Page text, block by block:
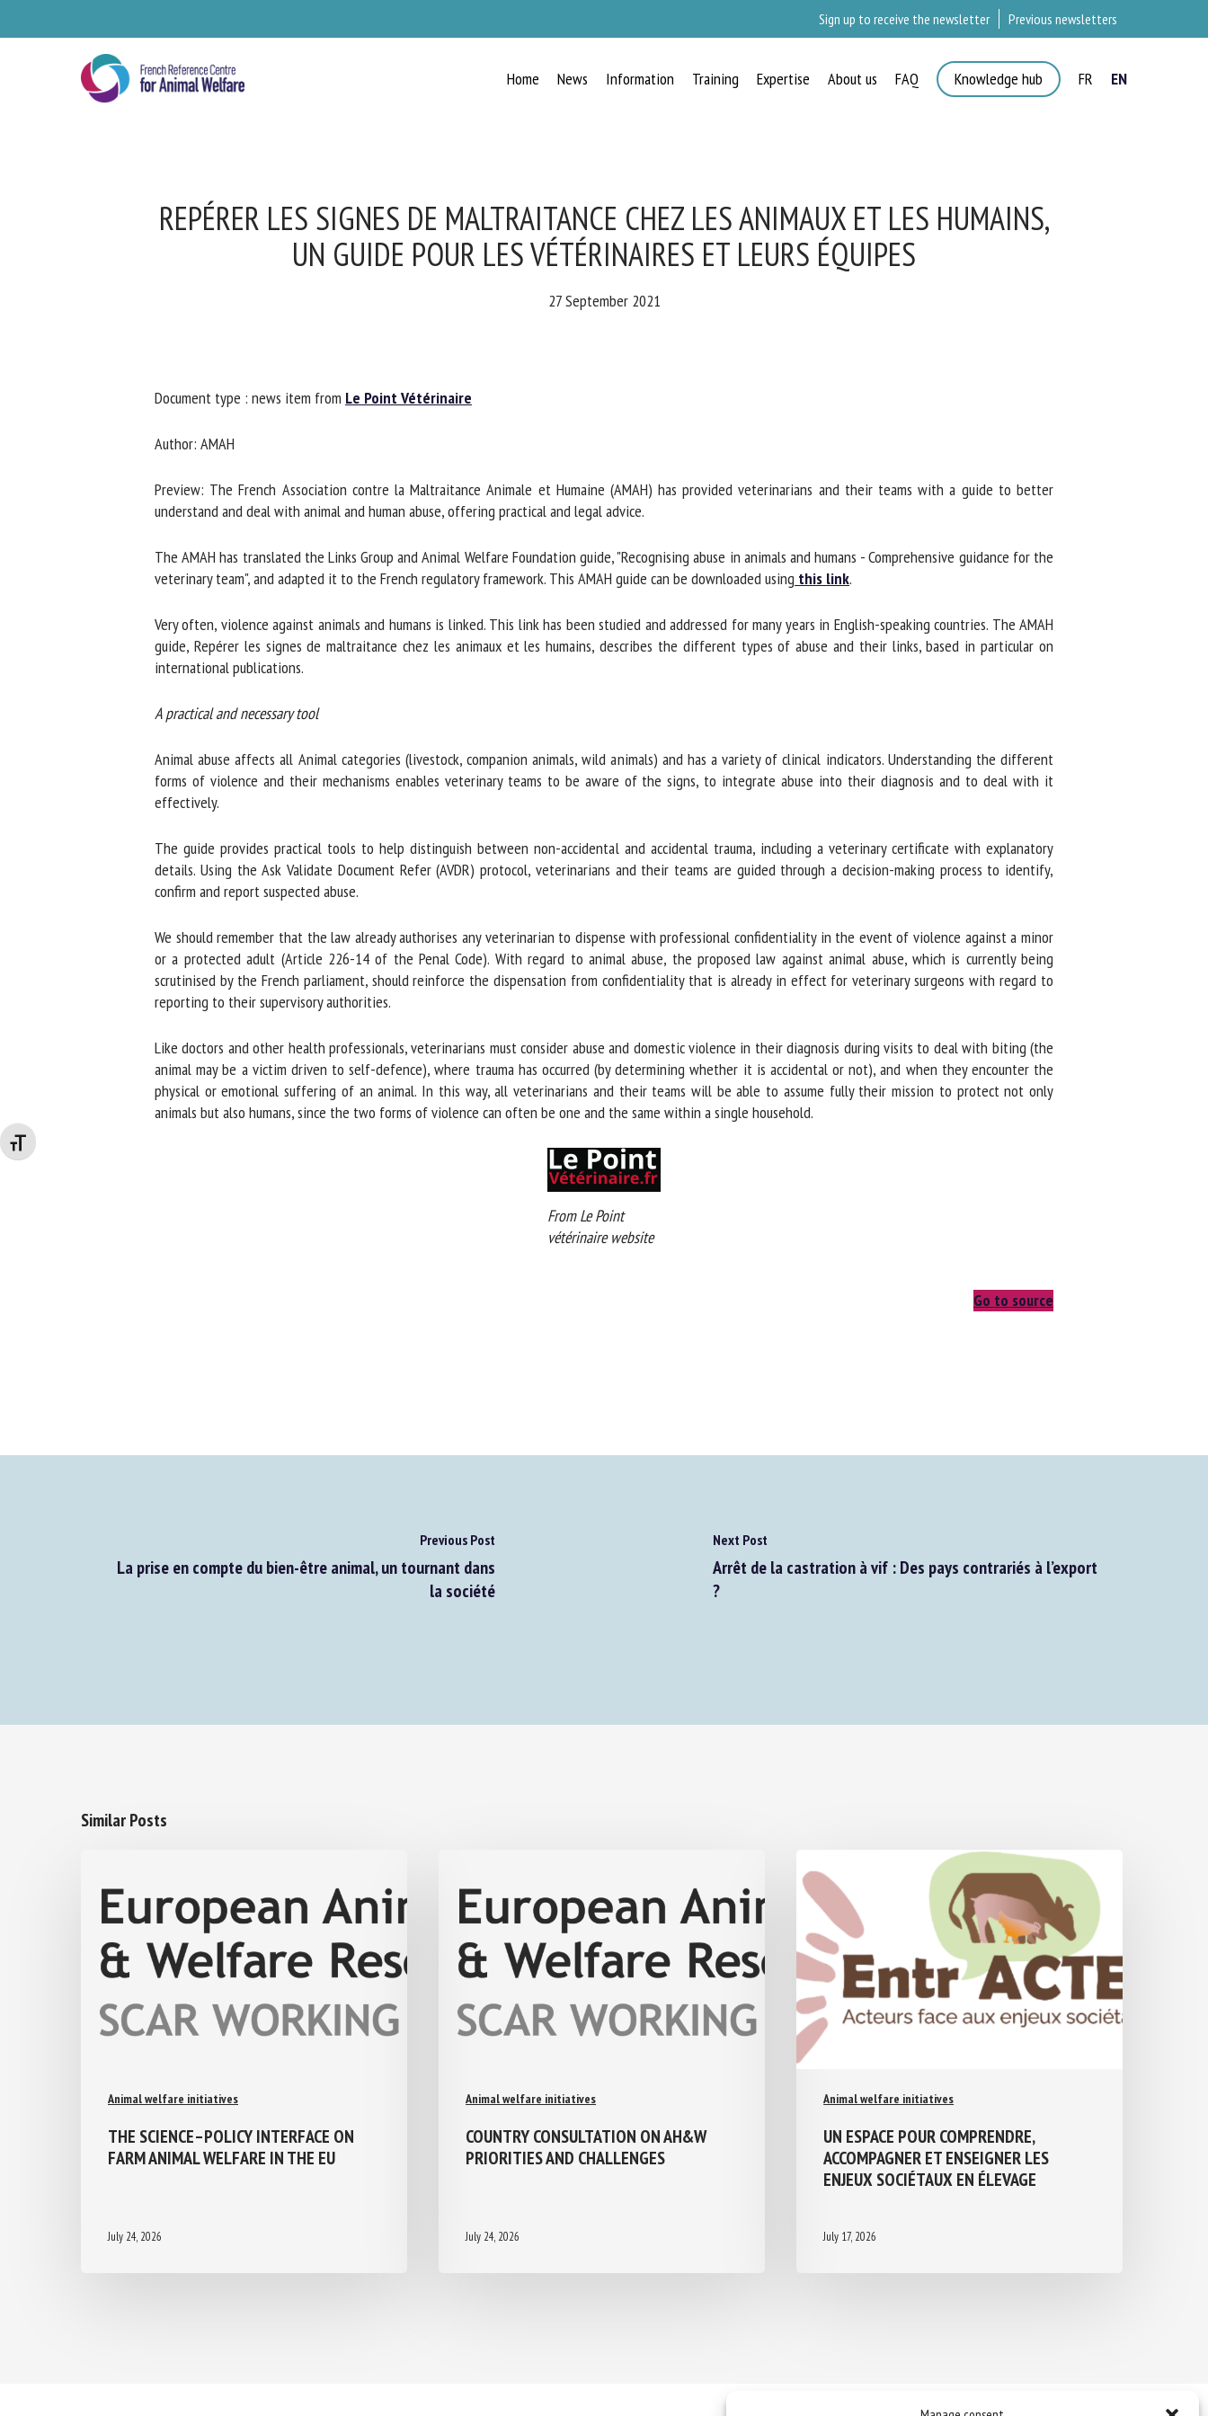
Changer la taille de la police
Sign up to receive the newsletter Previous newsletters
Home News Information Training Expertise About us FAQ Knowledge hub FR EN
REPÉRER LES SIGNES DE MALTRAITANCE CHEZ LES ANIMAUX ET LES HUMAINS,
UN GUIDE POUR LES VÉTÉRINAIRES ET LEURS ÉQUIPES
27 September 2021
Document type : news item fromLe Point Vétérinaire
Author: AMAH
Preview: The French Association contre la Maltraitance Animale et Humaine (AMAH) has provided veterinarians and their teams with a guide to better
understand and deal with animal and human abuse, offering practical and legal advice.
The AMAH has translated the Links Group and Animal Welfare Foundation guide, "Recognising abuse in animals and humans - Comprehensive guidance for the
veterinary team", and adapted it to the French regulatory framework. This AMAH guide can be downloaded usingthis link.
Very often, violence against animals and humans is linked. This link has been studied and addressed for many years in English-speaking countries. The AMAH
guide, Repérer les signes de maltraitance chez les animaux et les humains, describes the different types of abuse and their links, based in particular on
international publications.
A practical and necessary tool
Animal abuse affects all Animal categories (livestock, companion animals, wild animals) and has a variety of clinical indicators. Understanding the different
forms of violence and their mechanisms enables veterinary teams to be aware of the signs, to integrate abuse into their diagnosis and to deal with it
effectively.
The guide provides practical tools to help distinguish between non-accidental and accidental trauma, including a veterinary certificate with explanatory
details. Using the Ask Validate Document Refer (AVDR) protocol, veterinarians and their teams are guided through a decision-making process to identify,
confirm and report suspected abuse.
We should remember that the law already authorises any veterinarian to dispense with professional confidentiality in the event of violence against a minor
or a protected adult (Article 226-14 of the Penal Code). With regard to animal abuse, the proposed law against animal abuse, which is currently being
scrutinised by the French parliament, should reinforce the dispensation from confidentiality that is already in effect for veterinary surgeons with regard to
reporting to their supervisory authorities.
Like doctors and other health professionals, veterinarians must consider abuse and domestic violence in their diagnosis during visits to deal with biting (the
animal may be a victim driven to self-defence), where trauma has occurred (by determining whether it is accidental or not), and when they encounter the
physical or emotional suffering of an animal. In this way, all veterinarians and their teams will be able to assume fully their mission to protect not only
animals but also humans, since the two forms of violence can often be one and the same within a single household.
From Le Point
vétérinaire website
Go to source
Previous Post
La prise en compte du bien-être animal, un tournant dans
la société
Next Post
Arrêt de la castration à vif : Des pays contrariés à l’export
?
Similar Posts
Animal welfare initiatives
THE SCIENCE–POLICY INTERFACE ON
FARM ANIMAL WELFARE IN THE EU
July 24, 2026
Animal welfare initiatives
COUNTRY CONSULTATION ON AH&W
PRIORITIES AND CHALLENGES
July 24, 2026
Animal welfare initiatives
UN ESPACE POUR COMPRENDRE,
ACCOMPAGNER ET ENSEIGNER LES
ENJEUX SOCIÉTAUX EN ÉLEVAGE
July 17, 2026
NEWS
Organisation
*
Email *
By submitting this form, I accept that the information entered here will be
used in the context of my relationship with the FRCAW. *
Fields followed by * are mandatory